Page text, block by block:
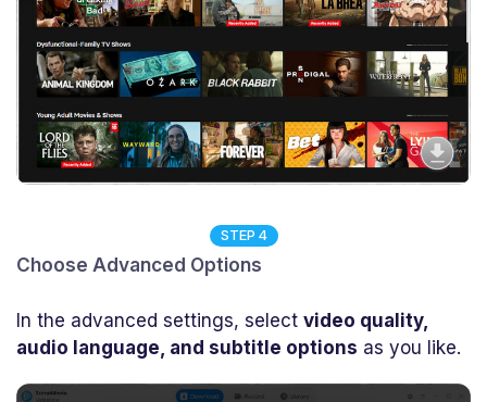
STEP 4
Choose Advanced Options
In the advanced settings, select video quality,
audio language, and subtitle options as you like.